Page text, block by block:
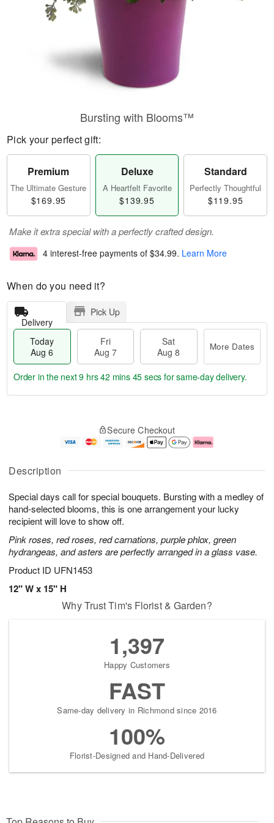
Description
Special days call for special bouquets. Bursting with a medley of
hand-selected blooms, this is one arrangement your lucky
recipient will love to show off.
Pink roses, red roses, red carnations, purple phlox, green
hydrangeas, and asters are perfectly arranged in a glass vase.
Product ID UFN1453
12" W x 15" H
Bursting with Blooms™
Pick your perfect gift:
Premium
The Ultimate Gesture
$169.95
Deluxe
A Heartfelt Favorite
$139.95
Standard
Perfectly Thoughtful
$119.95
Make it extra special with a perfectly crafted design.
4 interest-free payments of $34.99. Learn More
When do you need it?
Delivery
Pick Up
Today
Aug 6
Fri
Aug 7
Sat
Aug 8
More Dates
u
6
g
g
e
t
s
Order in the next9 hrs 42 mins 44 secs for same-day delivery.
Secure Checkout
Why Trust Tim's Florist & Garden?
1,397
Happy Customers
FAST
Same-day delivery in Richmond since 2016
100%
Florist-Designed and Hand-Delivered